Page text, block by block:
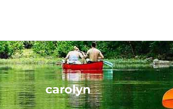
carolyn